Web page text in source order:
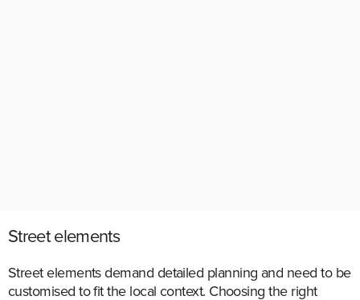
Street elements
Street elements demand detailed planning and need to be
customised to fit the local context. Choosing the right